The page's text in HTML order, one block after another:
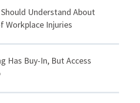
Understand About
Workplace Injuries
Has Buy-In, But Access